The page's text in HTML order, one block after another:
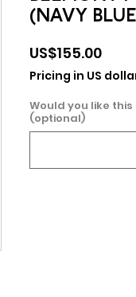
(NAVY
US$155.00
Pricing in US
Would you like this
(optional)